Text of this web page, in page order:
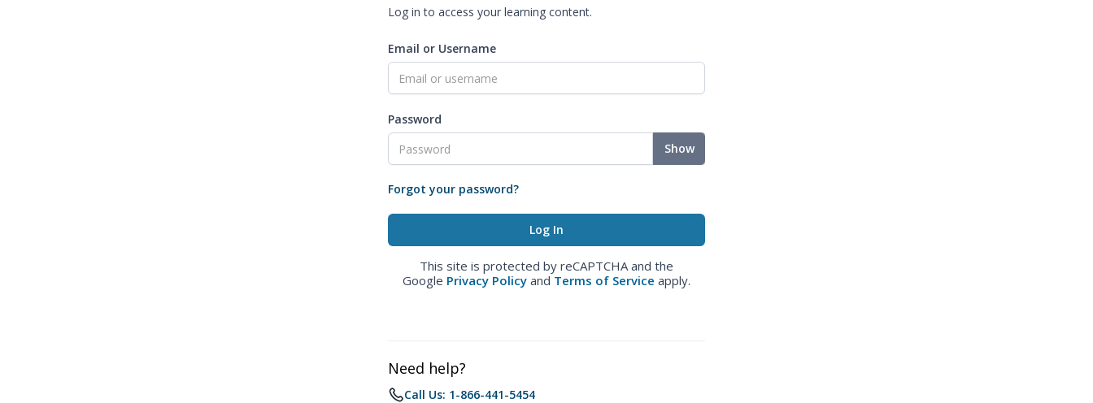
Log in to access your learning content.
Email or Username
Password
Show
Forgot your password?
This site is protected by reCAPTCHA and the
Google Privacy Policy and Terms of Service apply.
Need help?
Call Us: 1-866-441-5454